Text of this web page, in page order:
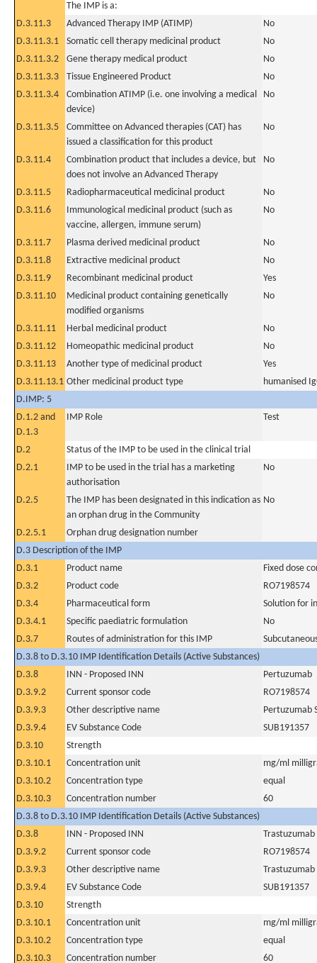
The IMP is a:
D.3.11.3
Advanced Therapy IMP (ATIMP)
No
D.3.11.3.1
Somatic cell therapy medicinal product
No
D.3.11.3.2
Gene therapy medical product
No
D.3.11.3.3
Tissue Engineered Product
No
D.3.11.3.4
Combination ATIMP (i.e. one involving a medical
device)
No
D.3.11.3.5
Committee on Advanced therapies (CAT) has
issued a classification for this product
No
D.3.11.4
Combination product that includes a device, but
does not involve an Advanced Therapy
No
D.3.11.5 Radiopharmaceutical medicinal product
No
D.3.11.6
Immunological medicinal product (such as
vaccine, allergen, immune serum)
No
D.3.11.7 Plasma derived medicinal product
No
D.3.11.8
Extractive medicinal product
No
D.3.11.9
Recombinant medicinal product
Yes
D.3.11.10
Medicinal product containing genetically
modified organisms
No
D.3.11.11 Herbal medicinal product
No
D.3.11.12
Homeopathic medicinal product
No
D.3.11.13
Another type of medicinal product
Yes
D.3.11.13.1 Other medicinal product type
humanised
D.IMP: 5
D.1.2 and
D.1.3
IMP Role Test
D.2
Status of the IMP to be used in the clinical trial
D.2.1
IMP to be used in the trial has a marketing
authorisation
No
D.2.5
The IMP has been designated in this indication as
an orphan drug in the Community
No
D.2.5.1
Orphan drug designation number
D.3 Description of the IMP
D.3.1
Product name
Fixed dose
D.3.2
Product code
RO7198574
D.3.4
Pharmaceutical form
Solution for
D.3.4.1
Specific paediatric formulation
No
D.3.7
Routes of administration for this IMP
D.3.8 to D.3.10 IMP Identification Details (Active Substances)
D.3.8
INN - Proposed INN
Pertuzumab
D.3.9.2
Current sponsor code
RO7198574
D.3.9.3
Other descriptive name
Pertuzumab
D.3.9.4
EV Substance Code
SUB191357
D.3.10
Strength
D.3.10.1
Concentration unit
mg/ml
D.3.10.2
Concentration type
equal
D.3.10.3
Concentration number
60
D.3.8 to D.3.10 IMP Identification Details (Active Substances)
D.3.8
INN - Proposed INN
Trastuzumab
D.3.9.2
Current sponsor code
RO7198574
D.3.9.3
Other descriptive name
D.3.9.4
EV Substance Code
SUB191357
D.3.10
Strength
D.3.10.1
Concentration unit
mg/ml
D.3.10.2
Concentration type
equal
D.3.10.3
Concentration number 60